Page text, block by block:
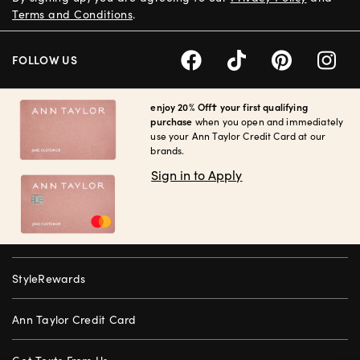
enjoy 20% Off† your first qualifying
purchase when you open and immediately
use your Ann Taylor Credit Card at our
brands.
Sign in to Apply
StyleRewards
Ann Taylor Credit Card
Terms and Conditions.
FOLLOW US